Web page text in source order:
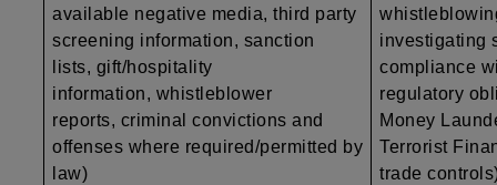
available negative media, third party
screening information, sanction
lists, gift/hospitality
information, whistleblower
reports, criminal convictions and
offenses where required/permitted by
law)
investigating
compliance
regulatory
Money
Terrorist
trade